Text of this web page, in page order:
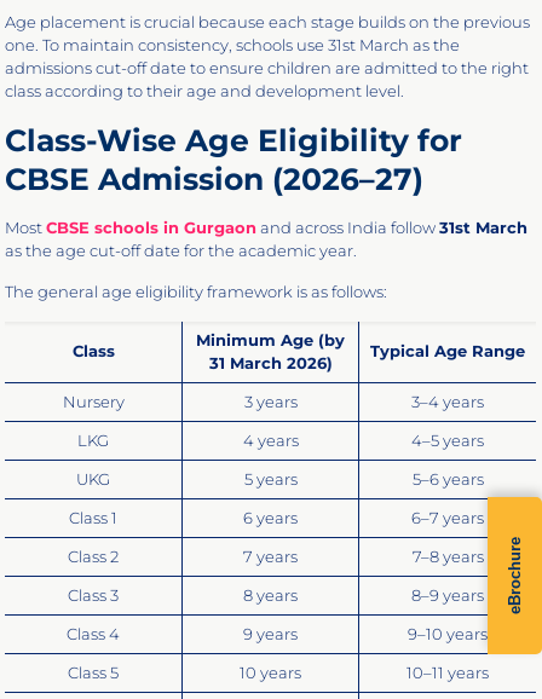
Age placement is crucial because each stage builds on the previous
one. To maintain consistency, schools use 31st March as the
admissions cut-off date to ensure children are admitted to the right
class according to their age and development level.
Class-Wise Age Eligibility for
CBSE Admission (2026–27)
MostCBSE schools in Gurgaon and across India follow31st March
as the age cut-off date for the academic year.
The general age eligibility framework is as follows:
Class
Minimum Age (by
31 March 2026)
Typical Age Range
Nursery 3 years
3–4 years
LKG
4 years
4–5 years
UKG
5 years
5–6 years
Class 1
6 years
6–7 years
Class 2
7 years
7–8 years
Class 3
8 years
8–9 years
Class 4
9 years
9–10 years
Class 5
10 years 10–11 years
eBrochure